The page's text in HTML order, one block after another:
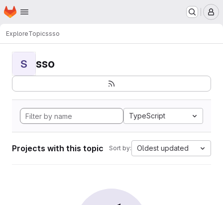
Skip to main content
Homepage
ExploreTopicssso
S sso
TypeScript
Projects with this topic Sort by: Oldest updated